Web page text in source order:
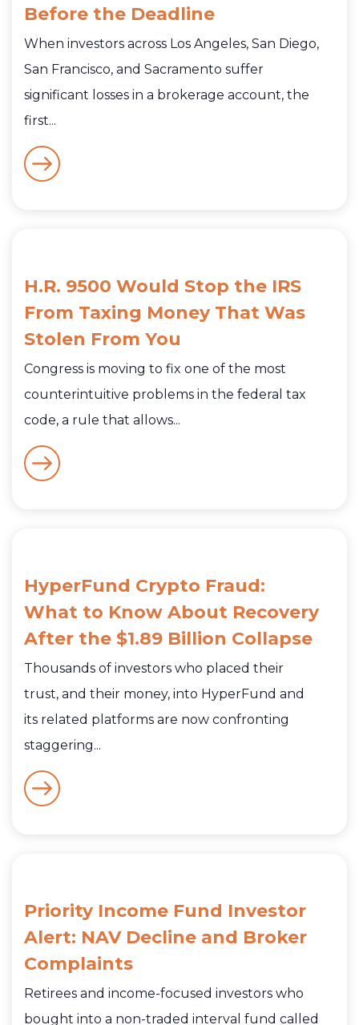
Before the Deadline
When investors across Los Angeles, San Diego,
San Francisco, and Sacramento suffer
significant losses in a brokerage account, the
first...
H.R. 9500 Would Stop the IRS
From Taxing Money That Was
Stolen From You
Congress is moving to fix one of the most
counterintuitive problems in the federal tax
code, a rule that allows...
HyperFund Crypto Fraud:
What to Know About Recovery
After the $1.89 Billion Collapse
Thousands of investors who placed their
trust, and their money, into HyperFund and
its related platforms are now confronting
staggering...
Priority Income Fund Investor
Alert: NAV Decline and Broker
Complaints
Retirees and income-focused investors who
bought into a non-traded interval fund called